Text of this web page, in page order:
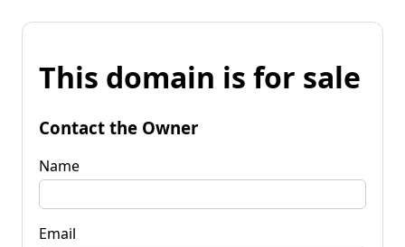
This domain is for sale
Contact the Owner
Name
Email